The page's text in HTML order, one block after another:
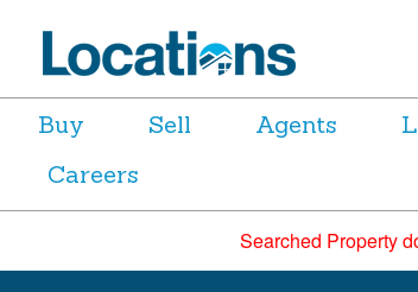
Buy Sell Agents
Careers
Searched Property